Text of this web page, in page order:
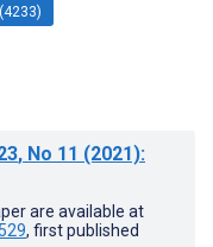
, No 11 (2021):
are available at
, first published